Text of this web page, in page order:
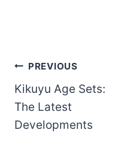
Post
navigation
PREVIOUS
Kikuyu Age Sets:
The Latest
Developments